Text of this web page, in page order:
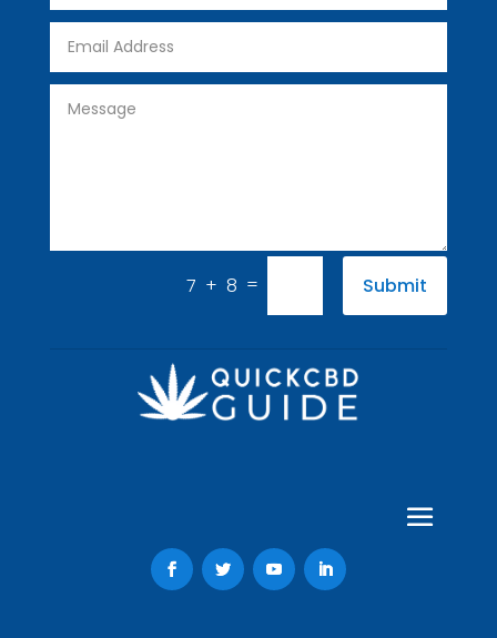
7 + 8 = Submit